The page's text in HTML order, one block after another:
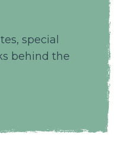
special
behind the